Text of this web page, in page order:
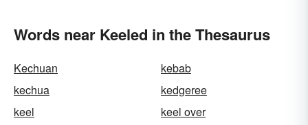
Words near Keeled in the Thesaurus
Kechuan
kebab
kechua
kedgeree
keel
keel over